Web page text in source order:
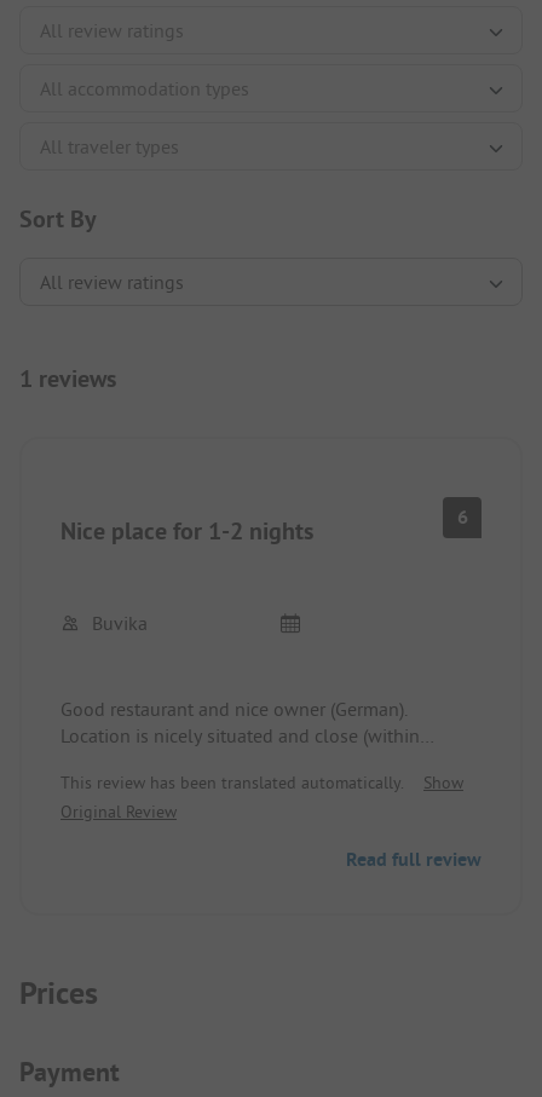
Sort By
1 reviews
Nice place for 1-2 nights 6
Buvika
Good restaurant and nice owner (German).
Location is nicely situated and close (within
shopping options.
Sanitary is mediocre but clean and functional.
This review has been translated automatically.
Show
Original Review
Read full review
Prices
Payment Information
Payment